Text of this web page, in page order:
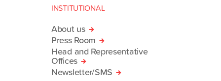
INSTITUTIONAL
About us
Press Room
Head and Representative
Offices
Newsletter/SMS